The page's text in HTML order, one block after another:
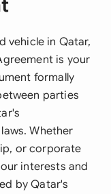
vehicle in Qatar,
is your
formally
parties
Whether
or corporate
interests and
by Qatar's